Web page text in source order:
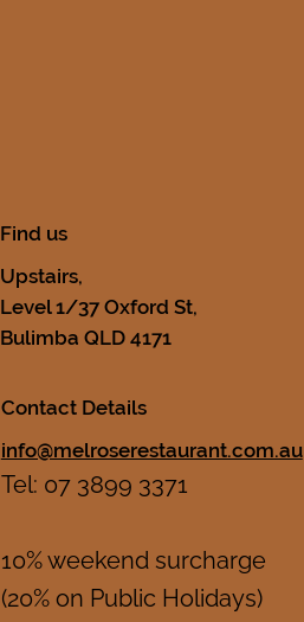
Contact Details
info@melroserestaurant.com.au
Tel: 07 3899 3371
10% weekend surcharge
(20% on Public Holidays)
Find us
Upstairs,
Level 1/37 Oxford St,
Bulimba QLD 4171